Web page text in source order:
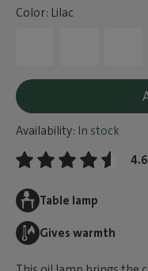
Color: Lilac
Availability: In stock
Table lamp
Gives warmth